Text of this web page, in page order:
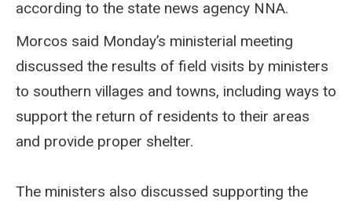
according to the state news agency NNA.
Morcos said Monday’s ministerial meeting
discussed the results of field visits by ministers
to southern villages and towns, including ways to
support the return of residents to their areas
and provide proper shelter.
The ministers also discussed supporting the